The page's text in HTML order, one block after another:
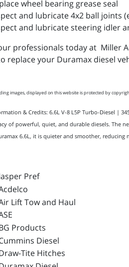
wheel bearing grease seal
and lubricate 4x2 ball joints
and lubricate steering idler
professionals today at Miller
replace your Duramax diesel
images, displayed on this website is protected by
& Credits: 6.6L V-8 L5P Turbo-Diesel |
of powerful, quiet, and durable diesels. The
6.6L, it is quieter and smoother, reducing